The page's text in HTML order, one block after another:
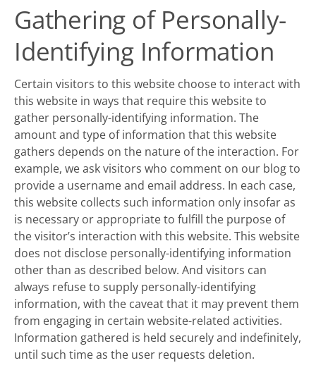
Gathering of Personally-
Identifying Information
Certain visitors to this website choose to interact with
this website in ways that require this website to
gather personally-identifying information. The
amount and type of information that this website
gathers depends on the nature of the interaction. For
example, we ask visitors who comment on our blog to
provide a username and email address. In each case,
this website collects such information only insofar as
is necessary or appropriate to fulfill the purpose of
the visitor’s interaction with this website. This website
does not disclose personally-identifying information
other than as described below. And visitors can
always refuse to supply personally-identifying
information, with the caveat that it may prevent them
from engaging in certain website-related activities.
Information gathered is held securely and indefinitely,
until such time as the user requests deletion.